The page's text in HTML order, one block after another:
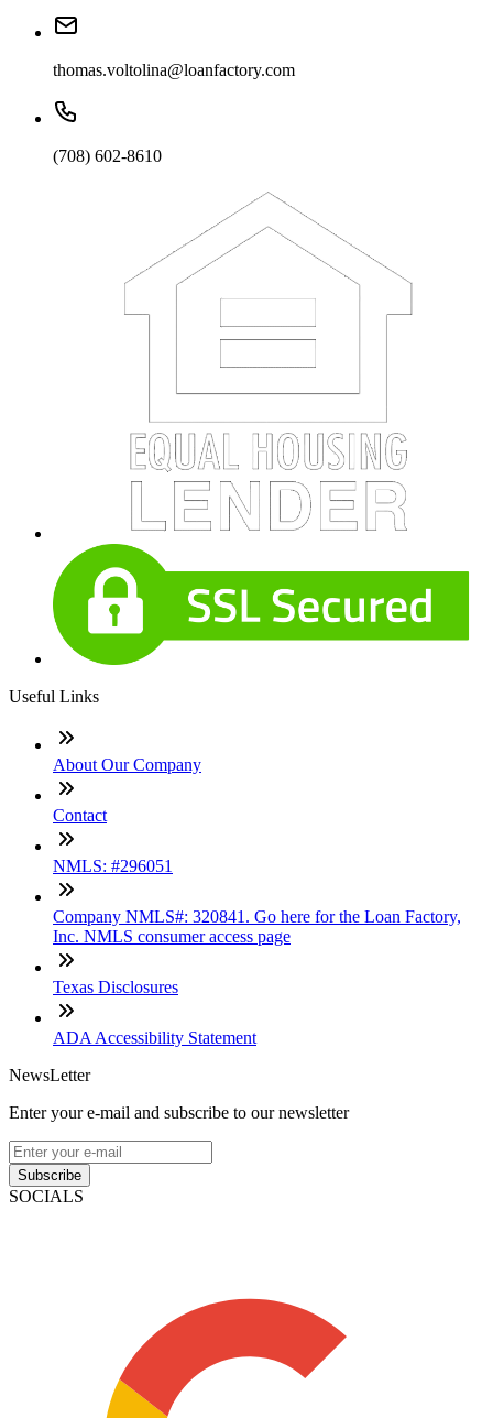
thomas.voltolina@loanfactory.com
(708) 602-8610
Useful Links
About Our Company
Contact
NMLS: #296051
Company NMLS#: 320841. Go here for the Loan Factory,
Inc. NMLS consumer access page
Texas Disclosures
ADA Accessibility Statement
NewsLetter
Enter your e-mail and subscribe to our newsletter
Subscribe
SOCIALS